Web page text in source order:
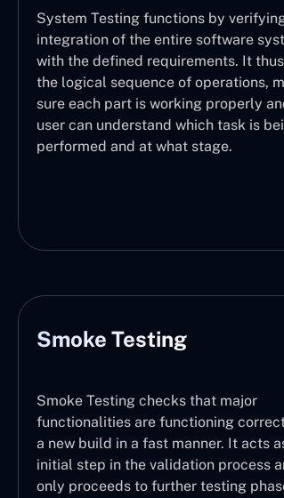
System Testing functions by
integration of the entire software
with the defined requirements. It
the logical sequence of operations,
sure each part is working properly
user can understand which task is
performed and at what stage.
Smoke Testing
Smoke Testing checks that major
functionalities are functioning
a new build in a fast manner. It acts
initial step in the validation process
only proceeds to further testing